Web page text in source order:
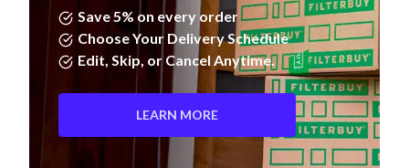
Save 5% on every order
Choose Your Delivery Schedule
Edit, Skip, or Cancel Anytime.
LEARN MORE